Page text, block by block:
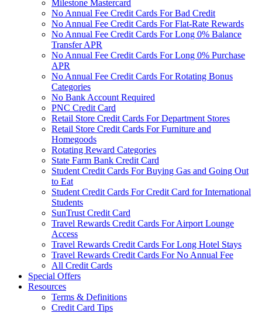
Milestone Mastercard
No Annual Fee Credit Cards For Bad Credit
No Annual Fee Credit Cards For Flat-Rate Rewards
No Annual Fee Credit Cards For Long 0% Balance
Transfer APR
No Annual Fee Credit Cards For Long 0% Purchase
APR
No Annual Fee Credit Cards For Rotating Bonus
Categories
No Bank Account Required
PNC Credit Card
Retail Store Credit Cards For Department Stores
Retail Store Credit Cards For Furniture and
Homegoods
Rotating Reward Categories
State Farm Bank Credit Card
Student Credit Cards For Buying Gas and Going Out
to Eat
Student Credit Cards For Credit Card for International
Students
SunTrust Credit Card
Travel Rewards Credit Cards For Airport Lounge
Access
Travel Rewards Credit Cards For Long Hotel Stays
Travel Rewards Credit Cards For No Annual Fee
All Credit Cards
Special Offers
Resources
Terms & Definitions
Credit Card Tips